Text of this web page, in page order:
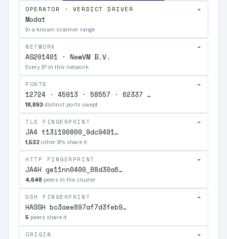
OPERATOR · VERDICT DRIVER →
Modat
In a known scanner range
NETWORK →
AS201401 · NewVM B.V.
Every IP in this network
PORTS →
12724 · 45913 · 58557 · 62337 …
18,893 distinct ports swept
TLS FINGERPRINT →
JA4 t13i190800_9dc9491…
1,532 other IPs share it
HTTP FINGERPRINT →
JA4H ge11nn0400_88d30a6…
4,648 peers in the cluster
SSH FINGERPRINT →
HASSH bc3aee897af7d3feb9…
5 peers share it
ORIGIN →